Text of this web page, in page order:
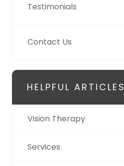
Testimonials
Contact Us
HELPFUL ARTICLES
Vision Therapy
Services